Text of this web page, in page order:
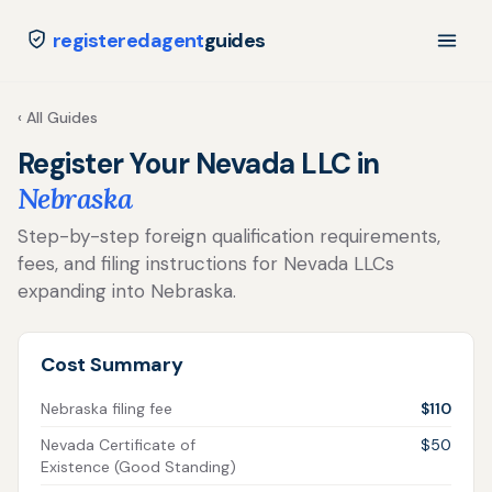
registeredagentguides
‹ All Guides
Register Your Nevada LLC in
Nebraska
Step-by-step foreign qualification requirements,
fees, and filing instructions for Nevada LLCs
expanding into Nebraska.
Cost Summary
Nebraska filing fee
$110
Nevada Certificate of
Existence (Good Standing)
$50